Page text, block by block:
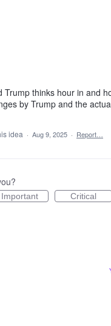
Trump thinks hour in and
by Trump and the
idea · Aug 9, 2025 · Report…
Important Critical